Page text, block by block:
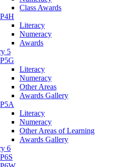
Class Awards
P4H
Literacy
Numeracy
Awards
5
P5G
Literacy
Numeracy
Other Areas
Awards Gallery
P5A
Literacy
Numeracy
Other Areas of Learning
Awards Gallery
6
P6S